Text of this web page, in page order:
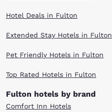
Hotel Deals in Fulton
Extended Stay Hotels in Fulton
Pet Friendly Hotels in Fulton
Top Rated Hotels in Fulton
Fulton hotels by brand
Comfort Inn Hotels